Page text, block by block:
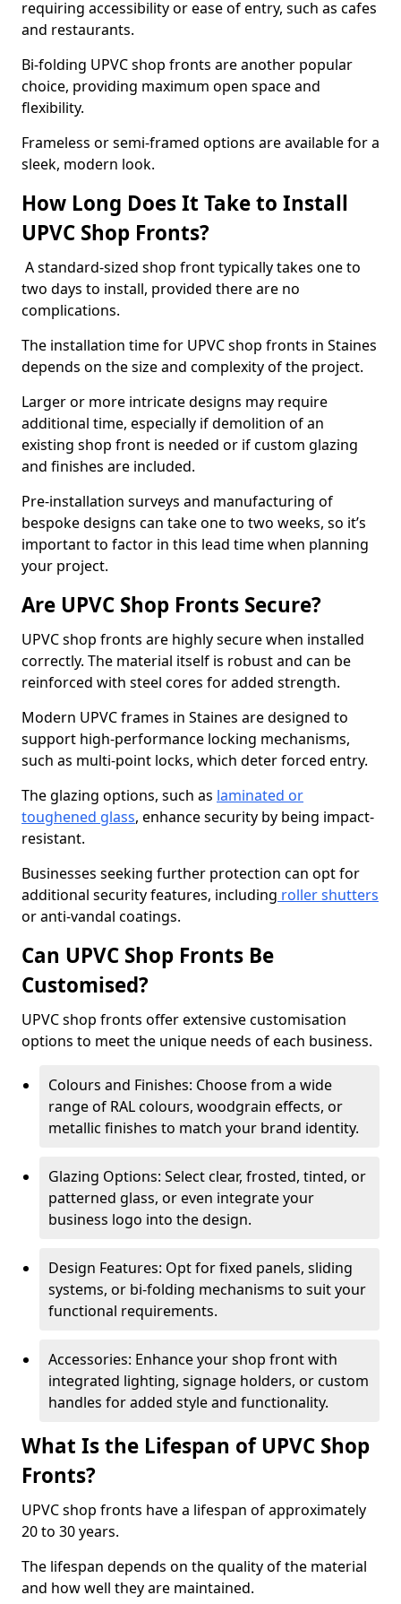
requiring accessibility or ease of entry, such as cafes
and restaurants.
Bi-folding UPVC shop fronts are another popular
choice, providing maximum open space and
flexibility.
Frameless or semi-framed options are available for a
sleek, modern look.
How Long Does It Take to Install
UPVC Shop Fronts?
A standard-sized shop front typically takes one to
two days to install, provided there are no
complications.
The installation time for UPVC shop fronts in Staines
depends on the size and complexity of the project.
Larger or more intricate designs may require
additional time, especially if demolition of an
existing shop front is needed or if custom glazing
and finishes are included.
Pre-installation surveys and manufacturing of
bespoke designs can take one to two weeks, so it’s
important to factor in this lead time when planning
your project.
Are UPVC Shop Fronts Secure?
UPVC shop fronts are highly secure when installed
correctly. The material itself is robust and can be
reinforced with steel cores for added strength.
Modern UPVC frames in Staines are designed to
support high-performance locking mechanisms,
such as multi-point locks, which deter forced entry.
The glazing options, such as laminated or
toughened glass, enhance security by being impact-
resistant.
Businesses seeking further protection can opt for
additional security features, including roller shutters
or anti-vandal coatings.
Can UPVC Shop Fronts Be
Customised?
UPVC shop fronts offer extensive customisation
options to meet the unique needs of each business.
Colours and Finishes: Choose from a wide
range of RAL colours, woodgrain effects, or
metallic finishes to match your brand identity.
Glazing Options: Select clear, frosted, tinted, or
patterned glass, or even integrate your
business logo into the design.
Design Features: Opt for fixed panels, sliding
systems, or bi-folding mechanisms to suit your
functional requirements.
Accessories: Enhance your shop front with
integrated lighting, signage holders, or custom
handles for added style and functionality.
What Is the Lifespan of UPVC Shop
Fronts?
UPVC shop fronts have a lifespan of approximately
20 to 30 years.
The lifespan depends on the quality of the material
and how well they are maintained.